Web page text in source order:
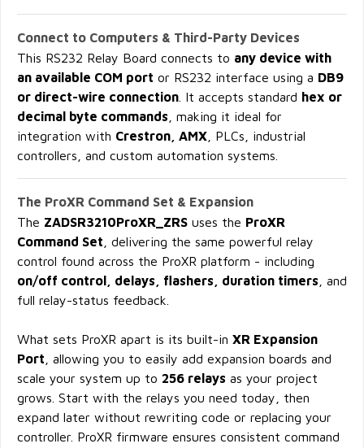
Connect to Computers & Third-Party Devices
This RS232 Relay Board connects to any device with
an available COM port or RS232 interface using a DB9
or direct-wire connection . It accepts standard hex or
decimal byte commands , making it ideal for
integration with Crestron, AMX , PLCs, industrial
controllers, and custom automation systems.
The ProXR Command Set & Expansion
The ZADSR3210ProXR_ZRS uses the ProXR
Command Set , delivering the same powerful relay
control found across the ProXR platform - including
on/off control, delays, flashers, duration timers , and
full relay-status feedback.
What sets ProXR apart is its built-in XR Expansion
Port , allowing you to easily add expansion boards and
scale your system up to 256 relays as your project
grows. Start with the relays you need today, then
expand later without rewriting code or replacing your
controller. ProXR firmware ensures consistent command